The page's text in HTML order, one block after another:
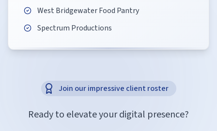
West Bridgewater Food Pantry
Spectrum Productions
Join our impressive client roster
Ready to elevate your digital presence?